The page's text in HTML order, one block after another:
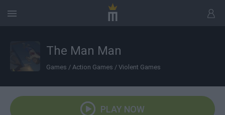
The Man Man
Games / Action Games / Violent Games
PLAY NOW